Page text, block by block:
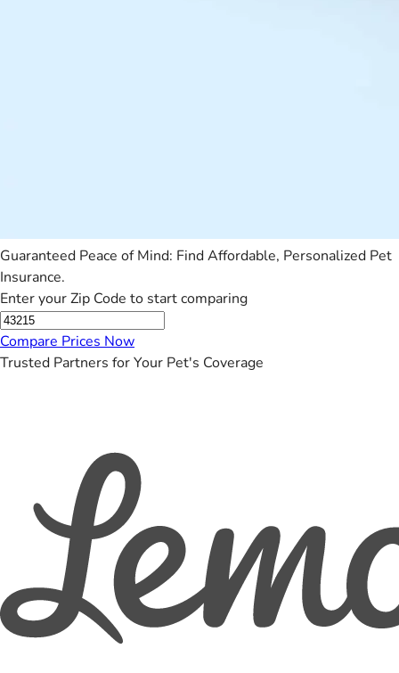
Guaranteed Peace of Mind: Find Affordable, Personalized Pet
Insurance.
Enter your Zip Code to start comparing
Compare Prices Now
Trusted Partners for Your Pet's Coverage